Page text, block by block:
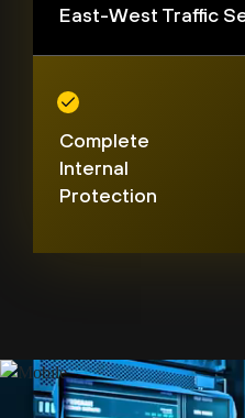
East-West Traffic
Complete
Internal
Protection